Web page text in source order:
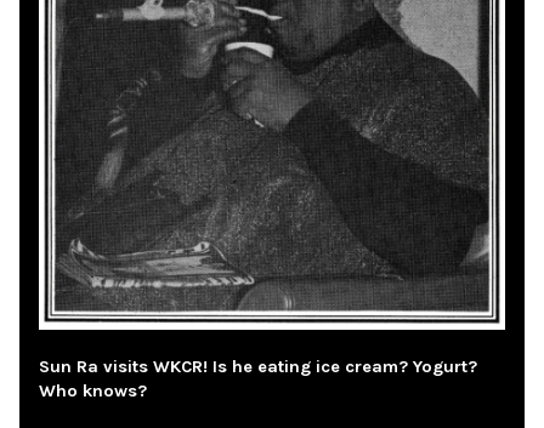
Sun Ra visits WKCR! Is he eating ice cream? Yogurt?
Who knows?